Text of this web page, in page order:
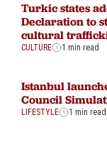
Turkic states
Declaration to
cultural
CULTURE 1 min read
Istanbul
Council
LIFESTYLE 1 min read